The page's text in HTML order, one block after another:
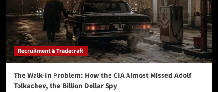
Recruitment & Tradecraft
The Walk-In Problem: How the CIA Almost Missed Adolf
Tolkachev, the Billion Dollar Spy